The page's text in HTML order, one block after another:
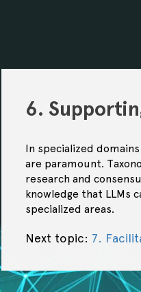
6.
In specialized
are paramount.
research and
knowledge that LLMs
specialized areas.
Next topic: 7.